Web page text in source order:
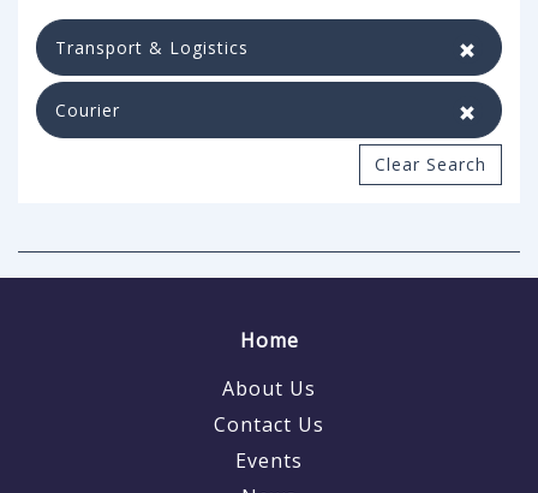
Transport & Logistics
Courier
Clear Search
Home
About Us
Contact Us
Events